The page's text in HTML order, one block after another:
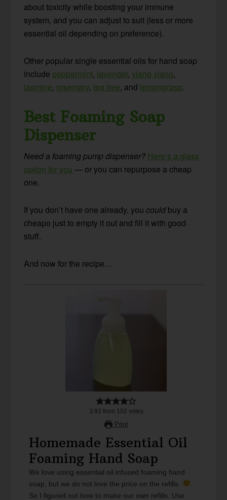
about toxicity while boosting your immune
system, and you can adjust to suit (less or more
essential oil depending on preference).
Other popular single essential oils for hand soap
include peppermint, lavender, ylang ylang,
jasmine, rosemary,tea tree, and lemongrass.
Best Foaming Soap
Dispenser
Need a foaming pump dispenser? Here’s a glass
option for you — or you can repurpose a cheap
one.
If you don’t have one already, youcouldbuy a
cheapo just to empty it out and fill it with good
stuff.
And now for the recipe…
3.93 from 102 votes
Print
Homemade Essential Oil
Foaming Hand Soap
We love using essential oil infused foaming hand
soap, but we do not love the price on the refills.
So I figured out how to make our own refills. Use